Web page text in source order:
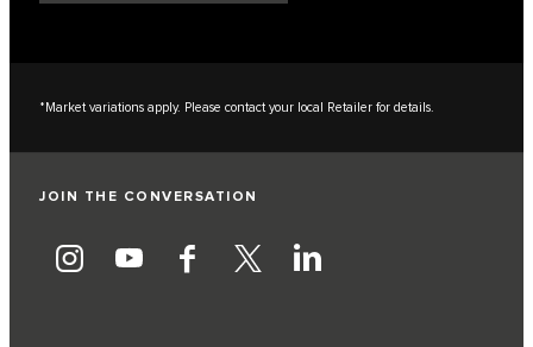
*Market variations apply. Please contact your local Retailer for details.
JOIN THE CONVERSATION